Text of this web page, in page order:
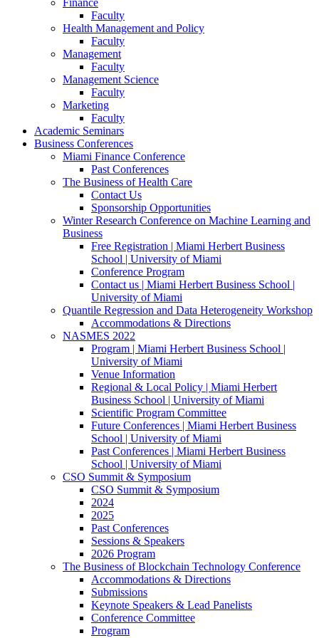
Faculty
Health Management and Policy
Faculty
Management
Faculty
Management Science
Faculty
Marketing
Faculty
Academic Seminars
Business Conferences
Miami Finance Conference
Past Conferences
The Business of Health Care
Contact Us
Sponsorship Opportunities
Winter Research Conference on Machine Learning and
Business
Free Registration | Miami Herbert Business
School | University of Miami
Conference Program
Contact us | Miami Herbert Business School |
University of Miami
Quantile Regression and Data Heterogeneity Workshop
Accommodations & Directions
NASMES 2022
Program | Miami Herbert Business School |
University of Miami
Venue Information
Regional & Local Policy | Miami Herbert
Business School | University of Miami
Scientific Program Committee
Future Conferences | Miami Herbert Business
School | University of Miami
Past Conferences | Miami Herbert Business
School | University of Miami
CSO Summit & Symposium
CSO Summit & Symposium
2024
2025
Past Conferences
Sessions & Speakers
2026 Program
The Business of Blockchain Technology Conference
Accommodations & Directions
Submissions
Keynote Speakers & Lead Panelists
Conference Committee
Program